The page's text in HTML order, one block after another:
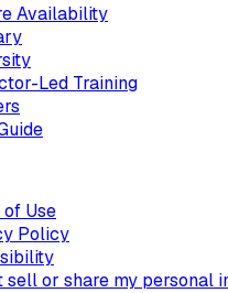
Availability
Led Training
of Use
Policy
sell or share my personal